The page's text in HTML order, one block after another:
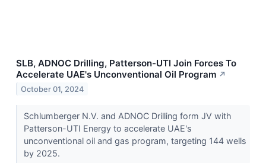
SLB, ADNOC Drilling, Patterson-UTI Join Forces To
Accelerate UAE's Unconventional Oil Program ↗
October 01, 2024
Schlumberger N.V. and ADNOC Drilling form JV with
Patterson-UTI Energy to accelerate UAE's
unconventional oil and gas program, targeting 144 wells
by 2025.